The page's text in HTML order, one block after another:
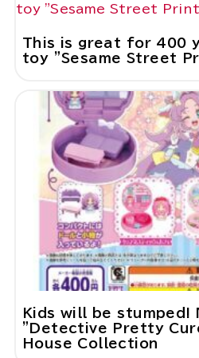
This is great for 400
toy "Sesame Street
Kids will be stumped!
"Detective Pretty
House Collection